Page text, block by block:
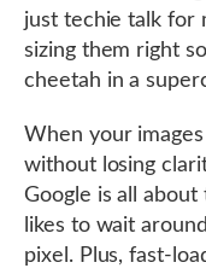
just techie talk for
sizing them right
cheetah in a
When your
without losing
Google is all
likes to wait
pixel. Plus, fast-